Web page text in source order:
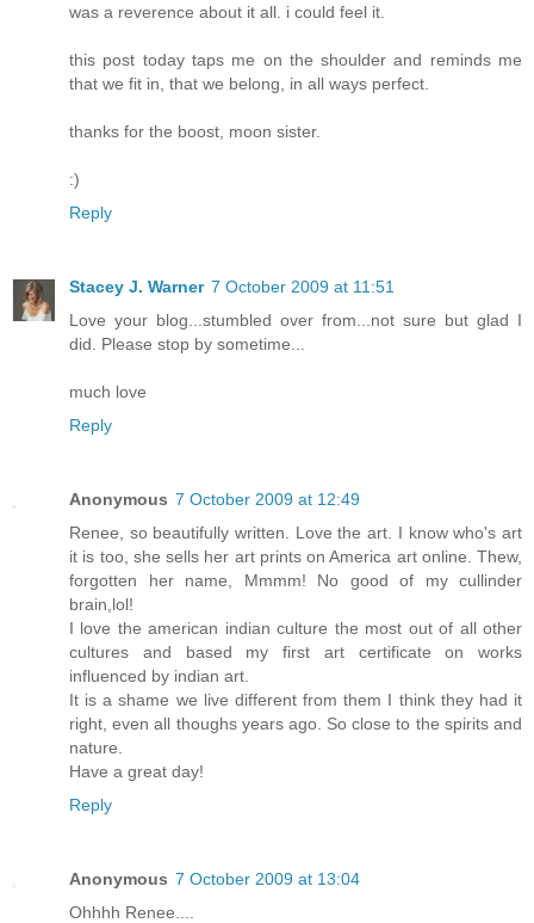
was a reverence about it all. i could feel it.
this post today taps me on the shoulder and reminds me
that we fit in, that we belong, in all ways perfect.
thanks for the boost, moon sister.
:)
Reply
Stacey J. Warner 7 October 2009 at 11:51
Love your blog...stumbled over from...not sure but glad I
did. Please stop by sometime...
much love
Reply
Anonymous 7 October 2009 at 12:49
Renee, so beautifully written. Love the art. I know who's art
it is too, she sells her art prints on America art online. Thew,
forgotten her name, Mmmm! No good of my cullinder
brain,lol!
I love the american indian culture the most out of all other
cultures and based my first art certificate on works
influenced by indian art.
It is a shame we live different from them I think they had it
right, even all thoughs years ago. So close to the spirits and
nature.
Have a great day!
Reply
Anonymous 7 October 2009 at 13:04
Ohhhh Renee....